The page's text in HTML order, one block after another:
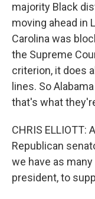
majority Black
moving ahead in
Carolina was
the Supreme
criterion, it does
lines. So
that's what
CHRIS ELLIOTT:
Republican
we have as
president, to